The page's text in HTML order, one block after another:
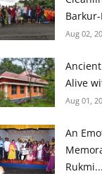
Aug 02,
Alive
Aug 01,
An
Rukmi...